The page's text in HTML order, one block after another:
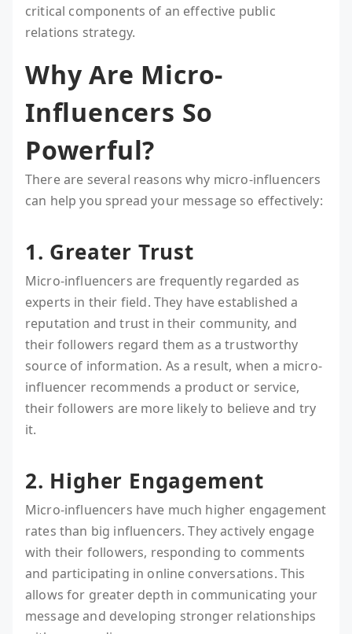
critical components of an effective public
relations strategy.
Why Are Micro-
Influencers So
Powerful?
There are several reasons why micro-influencers
can help you spread your message so effectively:
1. Greater Trust
Micro-influencers are frequently regarded as
experts in their field. They have established a
reputation and trust in their community, and
their followers regard them as a trustworthy
source of information. As a result, when a micro-
influencer recommends a product or service,
their followers are more likely to believe and try
it.
2. Higher Engagement
Micro-influencers have much higher engagement
rates than big influencers. They actively engage
with their followers, responding to comments
and participating in online conversations. This
allows for greater depth in communicating your
message and developing stronger relationships